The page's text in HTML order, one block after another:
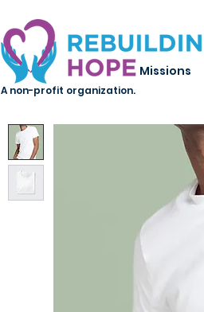
Missions
A non-profit organization.